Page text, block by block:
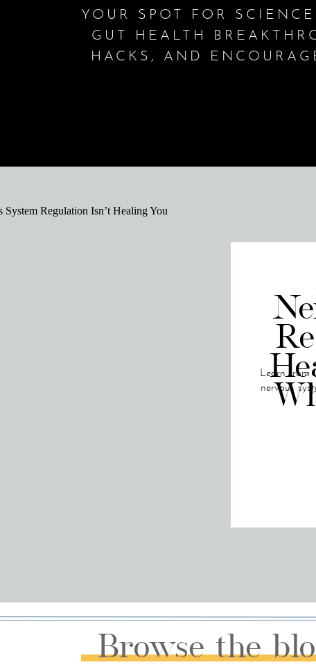
YOUR SPOT FOR
GUT HEALTH
HACKS, AND
Learn from
nervous
Browse the